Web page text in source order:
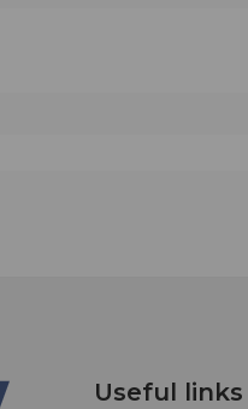
Useful links